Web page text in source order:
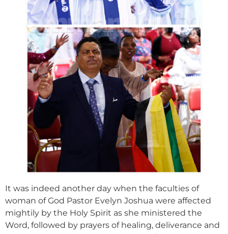
It was indeed another day when the faculties of
woman of God Pastor Evelyn Joshua were affected
mightily by the Holy Spirit as she ministered the
Word, followed by prayers of healing, deliverance and